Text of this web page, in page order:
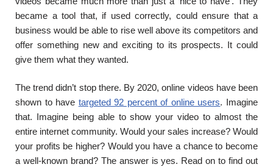
became a tool that, if used correctly, could ensure that a
business would be able to rise well above its competitors and
offer something new and exciting to its prospects. It could
give them what they wanted.
The trend didn’t stop there. By 2020, online videos have been
shown to have targeted 92 percent of online users. Imagine
that. Imagine being able to show your video to almost the
entire internet community. Would your sales increase? Would
your profits be higher? Would you have a chance to become
a well-known brand? The answer is yes. Read on to find out